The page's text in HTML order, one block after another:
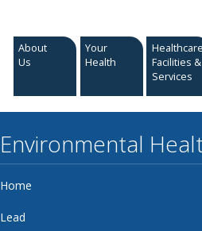
About
Us
Your
Health
Healthcare
Facilities &
Services
Environmental
Home
Lead